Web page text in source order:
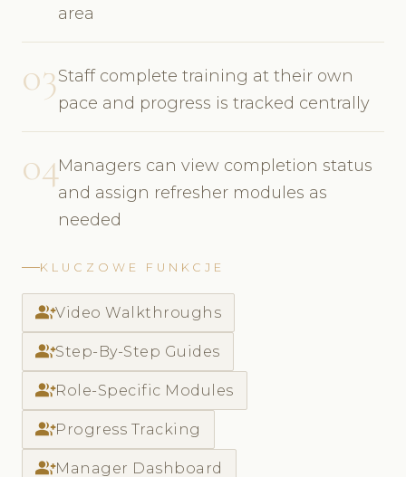
area
03Staff complete training at their own
pace and progress is tracked centrally
04Managers can view completion status
and assign refresher modules as
needed
KLUCZOWE FUNKCJE
group_addVideo Walkthroughs
group_addStep-By-Step Guides
group_addRole-Specific Modules
group_addProgress Tracking
group_addManager Dashboard